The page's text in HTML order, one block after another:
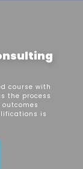
course with
the process
is